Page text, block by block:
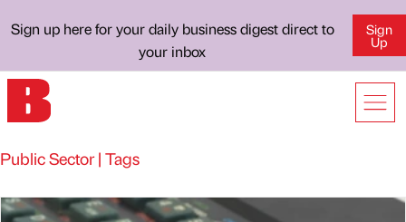
Sign up here for your daily business digest direct to
your inbox
Sign
Up
Public Sector | Tags